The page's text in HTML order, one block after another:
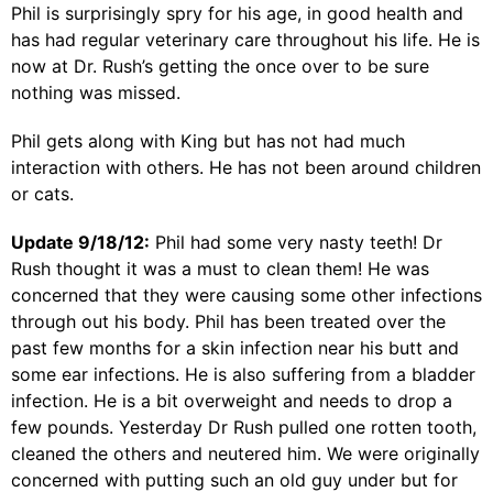
Phil is surprisingly spry for his age, in good health and
has had regular veterinary care throughout his life. He is
now at Dr. Rush’s getting the once over to be sure
nothing was missed.
Phil gets along with King but has not had much
interaction with others. He has not been around children
or cats.
Update 9/18/12: Phil had some very nasty teeth! Dr
Rush thought it was a must to clean them! He was
concerned that they were causing some other infections
through out his body. Phil has been treated over the
past few months for a skin infection near his butt and
some ear infections. He is also suffering from a bladder
infection. He is a bit overweight and needs to drop a
few pounds. Yesterday Dr Rush pulled one rotten tooth,
cleaned the others and neutered him. We were originally
concerned with putting such an old guy under but for